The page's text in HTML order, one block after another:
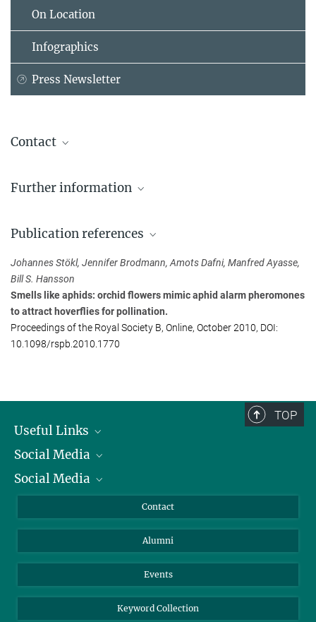
On Location
Infographics
Press Newsletter
Contact
Max Planck Institute for Chemical Ecology, Jena
hansson@...
Dr. Johannes Stökl
+49 941 943-2155
johannes.stoekl@...
Regensburg University, Regensburg, Germany
Further information
Publication references
Johannes Stökl, Jennifer Brodmann, Amots Dafni, Manfred Ayasse,
Bill S. Hansson
Smells like aphids: orchid flowers mimic aphid alarm pheromones
to attract hoverflies for pollination.
Proceedings of the Royal Society B, Online, October 2010, DOI:
10.1098/rspb.2010.1770
TOP
Useful Links
President
Facts and Figures
Social Media
Bluesky
TikTok
Social Media
Instagram
YouTube
Contact
Alumni
Events
Keyword Collection